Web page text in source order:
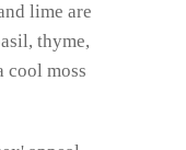
lime are
thyme,
cool moss